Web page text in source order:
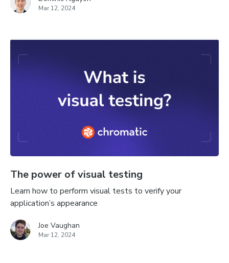
Mar 12, 2024
The power of visual testing
Learn how to perform visual tests to verify your
application’s appearance
Joe Vaughan
Mar 12, 2024